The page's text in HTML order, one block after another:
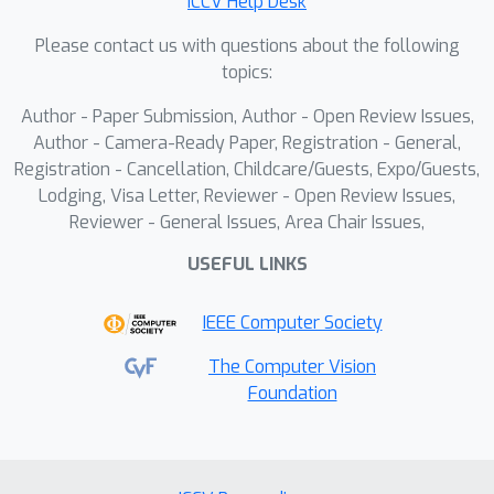
to enhance the distinction between
readable and background regions.
Furthermore, we design a curvature
detailed foreground labels to help the
model understand the distorted
geometric distribution. Extensive
experiments demonstrate that
art on four real-world benchmarks,
and DocReal. Quantitative analysis
shows that the proposed method
effectively undistorts layout elements,
Please contact us with questions about the following
topics:
Author - Paper Submission, Author - Open Review Issues,
Author - Camera-Ready Paper, Registration - General,
Registration - Cancellation, Childcare/Guests, Expo/Guests,
Lodging, Visa Letter, Reviewer - Open Review Issues,
Reviewer - General Issues, Area Chair Issues,
USEFUL LINKS
IEEE Computer Society
The Computer Vision
Foundation